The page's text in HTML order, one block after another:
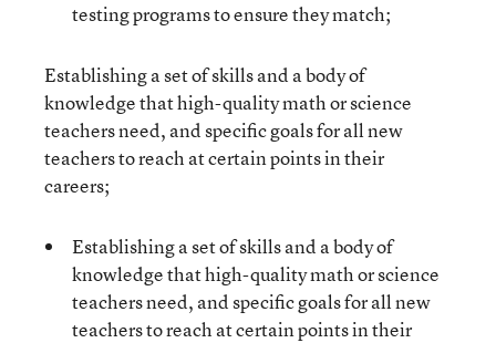
testing programs to ensure they match;
Establishing a set of skills and a body of
knowledge that high-quality math or science
teachers need, and specific goals for all new
teachers to reach at certain points in their
careers;
Establishing a set of skills and a body of
knowledge that high-quality math or science
teachers need, and specific goals for all new
teachers to reach at certain points in their